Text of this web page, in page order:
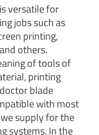
versatile for
jobs such as
printing,
others.
of tools of
printing
blade
with most
supply for the
systems. In the